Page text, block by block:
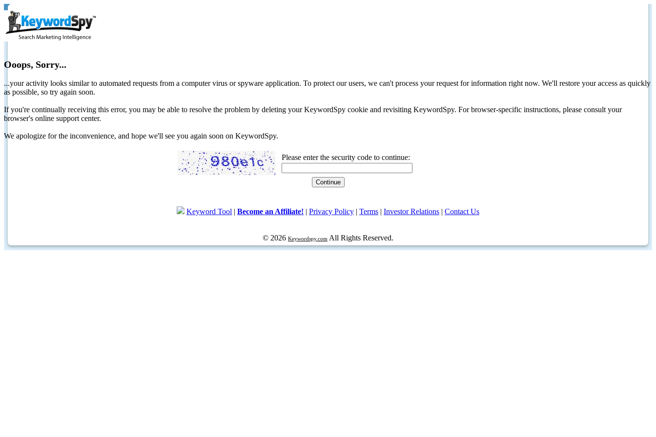
Ooops, Sorry...
...your activity looks similar to automated requests from a computer virus or spyware application. To protect our users, we can't process your request for information right now. We'll restore your access as quickly
as possible, so try again soon.
If you're continually receiving this error, you may be able to resolve the problem by deleting your KeywordSpy cookie and revisiting KeywordSpy. For browser-specific instructions, please consult your
browser's online support center.
We apologize for the inconvenience, and hope we'll see you again soon on KeywordSpy.
Please enter the security code to continue:
Keyword Tool | Become an Affiliate! | Privacy Policy | Terms | Investor Relations | Contact Us
© 2026 Keywordspy.com All Rights Reserved.